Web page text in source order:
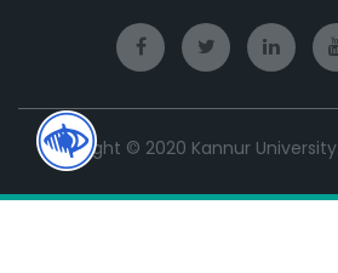
Copyright © 2020 Kannur